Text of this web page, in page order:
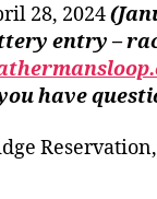
28, 2024
entry –
have